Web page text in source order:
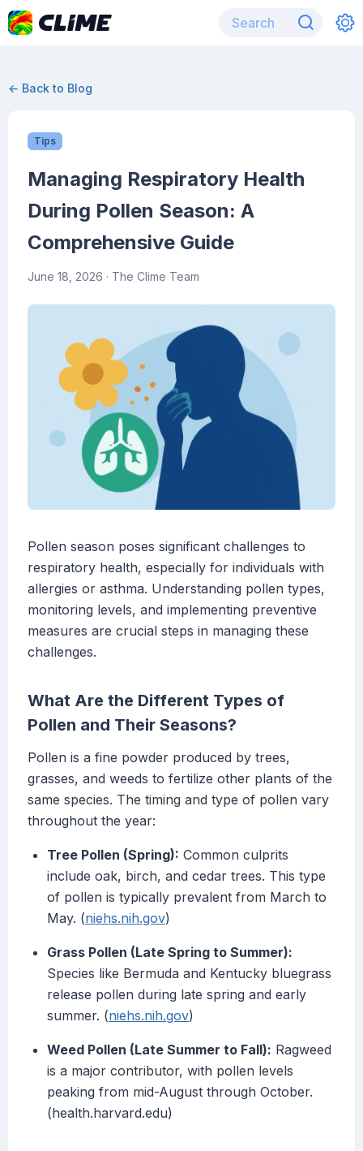
← Back to Blog
Tips
Managing Respiratory Health
During Pollen Season: A
Comprehensive Guide
June 18, 2026 · The Clime Team
Pollen season poses significant challenges to
respiratory health, especially for individuals with
allergies or asthma. Understanding pollen types,
monitoring levels, and implementing preventive
measures are crucial steps in managing these
challenges.
What Are the Different Types of
Pollen and Their Seasons?
Pollen is a fine powder produced by trees,
grasses, and weeds to fertilize other plants of the
same species. The timing and type of pollen vary
throughout the year:
Tree Pollen (Spring): Common culprits
include oak, birch, and cedar trees. This type
of pollen is typically prevalent from March to
May. (niehs.nih.gov)
Grass Pollen (Late Spring to Summer):
Species like Bermuda and Kentucky bluegrass
release pollen during late spring and early
summer. (niehs.nih.gov)
Weed Pollen (Late Summer to Fall): Ragweed
is a major contributor, with pollen levels
peaking from mid-August through October.
(health.harvard.edu)